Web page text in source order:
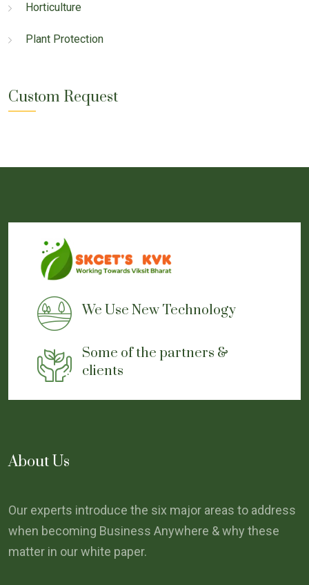
Horticulture
Plant Protection
Custom Request
We Use New Technology
Some of the partners &
clients
About Us
Our experts introduce the six major areas to address
when becoming Business Anywhere & why these
matter in our white paper.